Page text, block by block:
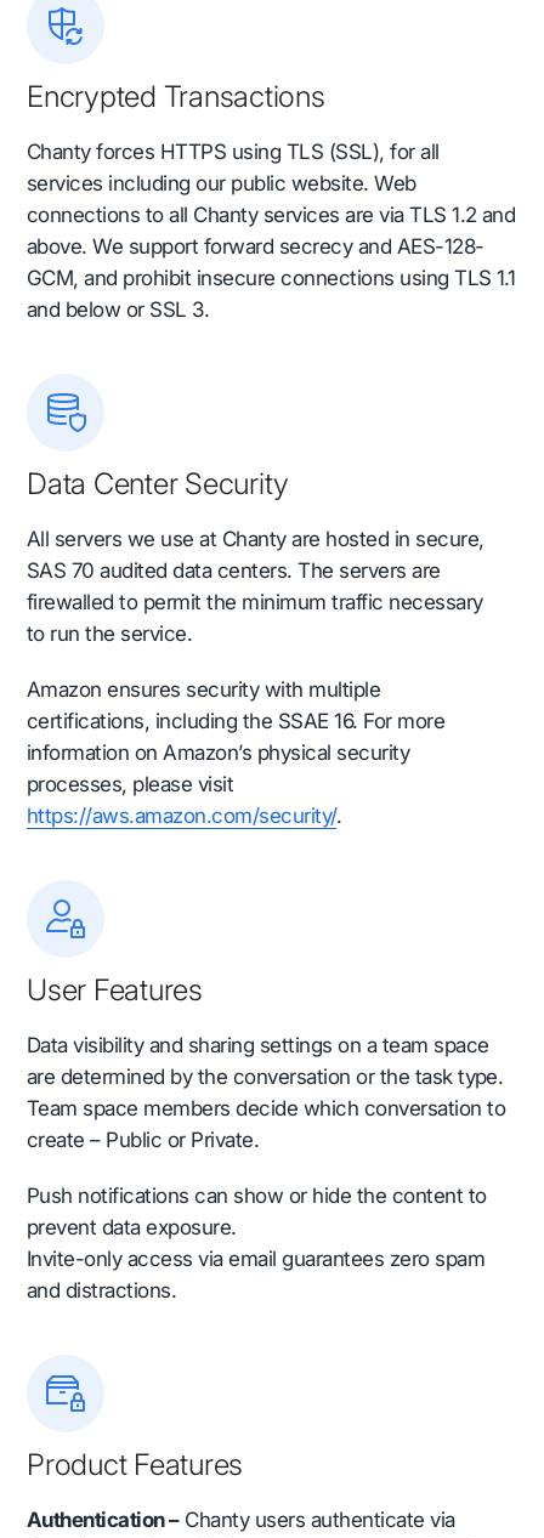
Encrypted Transactions
Chanty forces HTTPS using TLS (SSL), for all
services including our public website. Web
connections to all Chanty services are via TLS 1.2 and
above. We support forward secrecy and AES-128-
GCM, and prohibit insecure connections using TLS 1.1
and below or SSL 3.
Data Center Security
All servers we use at Chanty are hosted in secure,
SAS 70 audited data centers. The servers are
firewalled to permit the minimum traffic necessary
to run the service.
Amazon ensures security with multiple
certifications, including the SSAE 16. For more
information on Amazon’s physical security
processes, please visit
https://aws.amazon.com/security/.
User Features
Data visibility and sharing settingson a team space
are determined by the conversation or the task type.
Team space members decide which conversation to
create – Public or Private.
Push notifications can show or hide the content to
prevent data exposure.
Invite-only access via email guarantees zero spam
and distractions.
Product Features
Authentication –Chanty users authenticate via